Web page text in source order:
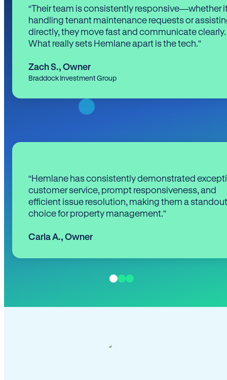
“Their team is consistently responsive—whether
handling tenant maintenance requests or
directly, they move fast and communicate clearly.
What really sets Hemlane apart is the tech.”
Zach S., Owner
Braddock Investment Group
“Hemlane has consistently demonstrated
customer service, prompt responsiveness, and
efficient issue resolution, making them a standout
choice for property management.”
Carla A., Owner